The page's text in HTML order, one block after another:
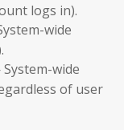
logs in).
wide
wide
of user